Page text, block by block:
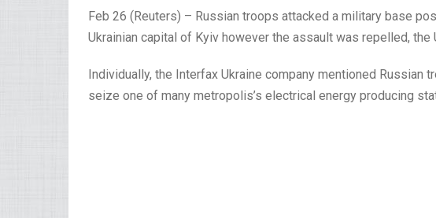
Feb 26 (Reuters) – Russian troops attacked a military base
Ukrainian capital of Kyiv however the assault was repelled, the
Individually, the Interfax Ukraine company mentioned Russian
seize one of many metropolis’s electrical energy producing